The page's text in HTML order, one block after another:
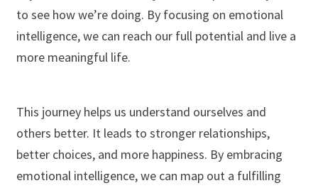
to see how we’re doing. By focusing on emotional
intelligence, we can reach our full potential and live a
more meaningful life.
This journey helps us understand ourselves and
others better. It leads to stronger relationships,
better choices, and more happiness. By embracing
emotional intelligence, we can map out a fulfilling